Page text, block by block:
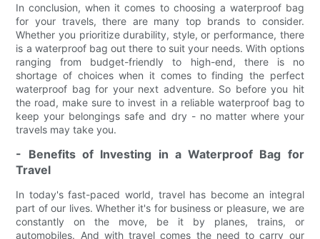
In conclusion, when it comes to choosing a waterproof bag
for your travels, there are many top brands to consider.
Whether you prioritize durability, style, or performance, there
is a waterproof bag out there to suit your needs. With options
ranging from budget-friendly to high-end, there is no
shortage of choices when it comes to finding the perfect
waterproof bag for your next adventure. So before you hit
the road, make sure to invest in a reliable waterproof bag to
keep your belongings safe and dry - no matter where your
travels may take you.
- Benefits of Investing in a Waterproof Bag for
Travel
In today's fast-paced world, travel has become an integral
part of our lives. Whether it's for business or pleasure, we are
constantly on the move, be it by planes, trains, or
automobiles. And with travel comes the need to carry our